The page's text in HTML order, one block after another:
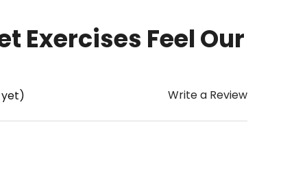
Exercises Feel Our
yet) Write a Review